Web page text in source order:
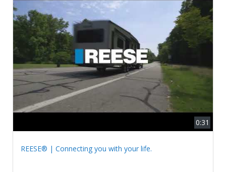
0:31
REESE® | Connecting you with your life.